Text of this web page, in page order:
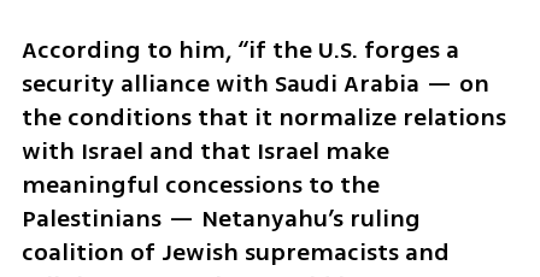
According to him, “if the U.S. forges a
security alliance with Saudi Arabia — on
the conditions that it normalize relations
with Israel and that Israel make
meaningful concessions to the
Palestinians — Netanyahu’s ruling
coalition of Jewish supremacists and